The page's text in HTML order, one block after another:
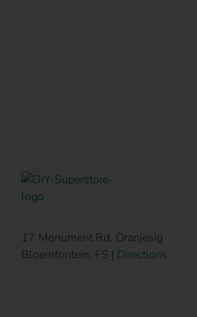
17 Monument Rd, Oranjesig
Bloemfontein, FS | Directions